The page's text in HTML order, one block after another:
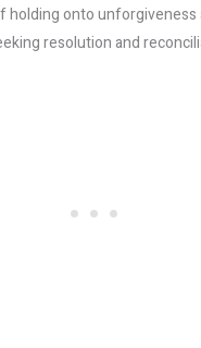
holding onto unforgiveness
resolution and